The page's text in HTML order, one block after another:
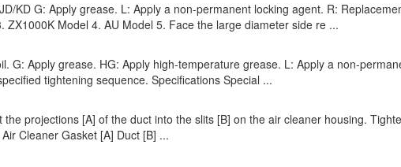
KD G: Apply grease. L: Apply a non-permanent locking agent. R:
ZX1000K Model 4. AU Model 5. Face the large diameter side re ...
G: Apply grease. HG: Apply high-temperature grease. L: Apply a non-
tightening sequence. Specifications Special ...
projections [A] of the duct into the slits [B] on the air cleaner housing.
Cleaner Gasket [A] Duct [B] ...